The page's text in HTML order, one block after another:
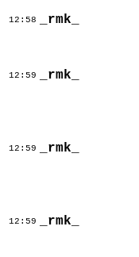
12:58 _rmk_
12:59 _rmk_
12:59 _rmk_
12:59 _rmk_